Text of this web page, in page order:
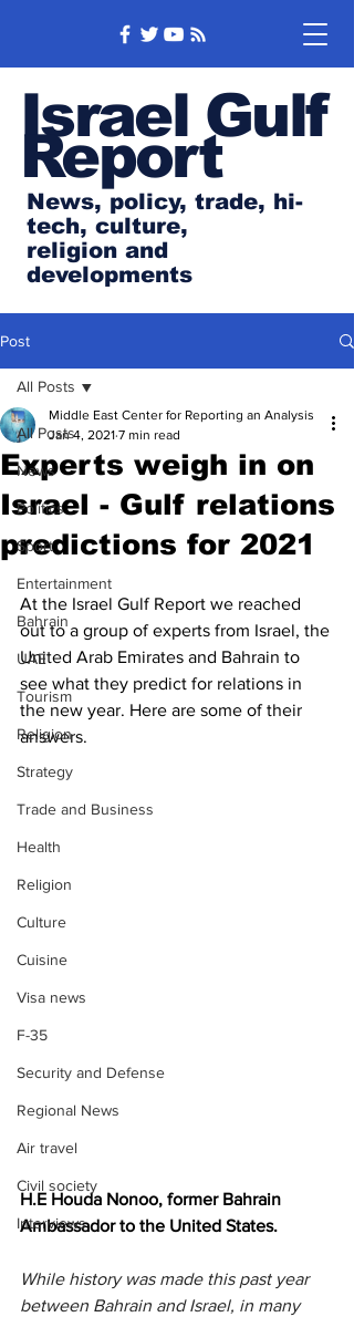
Israel Gulf
Report
News, policy, trade, hi-
tech, culture,
religion and
developments
Post
All Posts
News
Politics
Sport
Entertainment
Bahrain
UAE
Tourism
Religion
Strategy
Trade and Business
Health
Religion
Culture
Cuisine
Visa news
F-35
Security and Defense
Regional News
Air travel
Civil society
Interviews
All Posts
Experts weigh in on
Israel - Gulf relations
predictions for 2021
Middle East Center for Reporting an Analysis
Jan 4, 2021 7 min read
At the Israel Gulf Report we reached
out to a group of experts from Israel, the
United Arab Emirates and Bahrain to
see what they predict for relations in
the new year. Here are some of their
answers.
H.E Houda Nonoo, former Bahrain
Ambassador to the United States.
While history was made this past year
between Bahrain and Israel, in many